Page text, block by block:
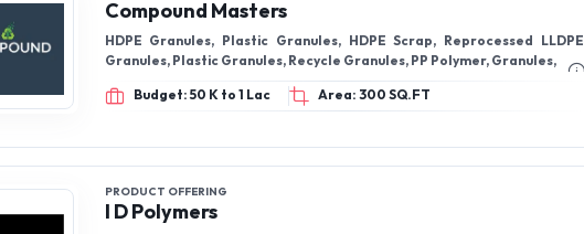
Compound Masters
HDPE Granules, Plastic Granules, HDPE Scrap, Reprocessed LLDPE
Granules, Plastic Granules, Recycle Granules, PP Polymer, Granules,
Budget: 50 K to 1 Lac Area: 300 SQ.FT
PRODUCT OFFERING
I D Polymers